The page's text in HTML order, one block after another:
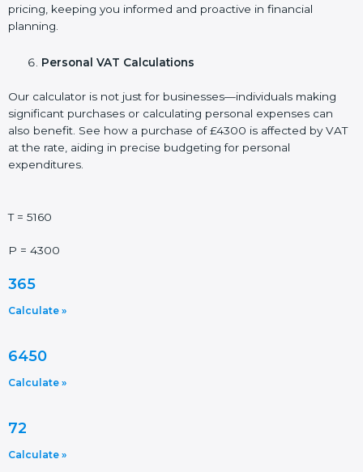
pricing, keeping you informed and proactive in financial
planning.
Personal VAT Calculations
Our calculator is not just for businesses—individuals making
significant purchases or calculating personal expenses can
also benefit. See how a purchase of £4300 is affected by VAT
at the rate, aiding in precise budgeting for personal
expenditures.
T = 5160
P = 4300
365
Calculate »
6450
Calculate »
72
Calculate »